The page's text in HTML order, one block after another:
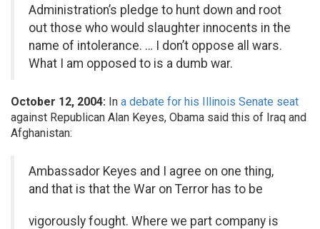
Administration’s pledge to hunt down and root
out those who would slaughter innocents in the
name of intolerance. … I don’t oppose all wars.
What I am opposed to is a dumb war.
October 12, 2004: In a debate for his Illinois Senate seat
against Republican Alan Keyes, Obama said this of Iraq and
Afghanistan:
Ambassador Keyes and I agree on one thing,
and that is that the War on Terror has to be
vigorously fought. Where we part company is